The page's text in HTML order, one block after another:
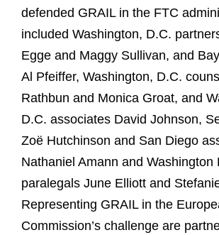
defended GRAIL in the FTC
included Washington, D.C.
Egge and Maggy Sullivan, and
Al Pfeiffer, Washington, D.C.
Rathbun and Monica Groat, and
D.C. associates David Johnson,
Zoë Hutchinson and San Diego
Nathaniel Amann and Washington
paralegals June Elliott and
Representing GRAIL in the
Commission’s challenge are